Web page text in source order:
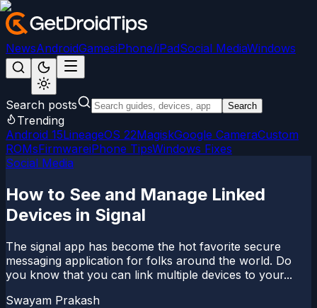
NewsAndroidGamesiPhone/iPadSocial MediaWindows
Search posts Search
Trending
Android 15LineageOS 22MagiskGoogle CameraCustom
ROMsFirmwareiPhone TipsWindows Fixes
Social Media
How to See and Manage Linked
Devices in Signal
The signal app has become the hot favorite secure
messaging application for folks around the world. Do
you know that you can link multiple devices to your...
Swayam Prakash